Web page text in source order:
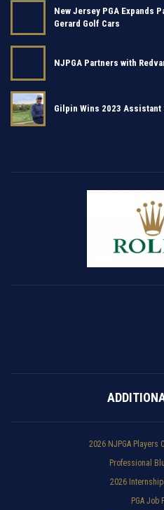
New Jersey PGA Expands
Gerard Golf Cars
NJPGA Partners with
Gilpin Wins 2023
2026 NJPGA Players
Professional
2026
PGA Job